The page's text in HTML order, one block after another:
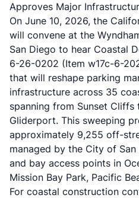
Approves Major
On June 10, 2026, the
will convene at the
San Diego to hear Coastal
6-26-0202 (Item w17c-6-
that will reshape parking
infrastructure across 35
spanning from Sunset Cliffs
Gliderport. This sweeping
approximately 9,255 off-
managed by the City of
and bay access points in
Mission Bay Park, Pacific
For coastal construction